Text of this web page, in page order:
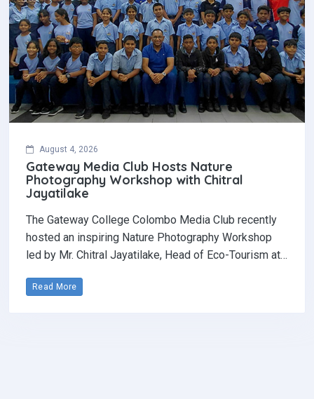
August 4, 2026
Gateway Media Club Hosts Nature
Photography Workshop with Chitral
Jayatilake
The Gateway College Colombo Media Club recently
hosted an inspiring Nature Photography Workshop
led by Mr. Chitral Jayatilake, Head of Eco-Tourism at…
Read More